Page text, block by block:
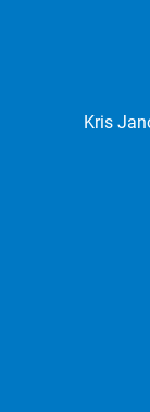
Kris